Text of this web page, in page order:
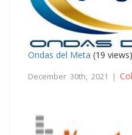
Ondas del Meta (19 views)
December 30th, 2021 |